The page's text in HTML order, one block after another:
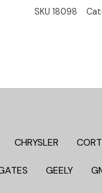
SKU 18098
CHRYSLER
GEELY